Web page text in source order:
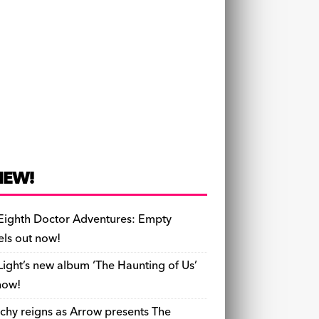
Doctor Adventures: Empty
out now!
new album ‘The Haunting of Us’
reigns as Arrow presents The